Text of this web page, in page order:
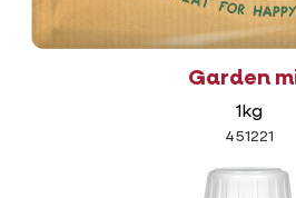
Garden
1kg
451221